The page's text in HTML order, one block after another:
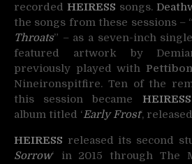
recorded HEIRESS songs.
the songs from these sessions – “
Throats” – as a seven-inch
featured artwork by
previously played with
Nineironspitfire. Ten of the
this session became HEIRESS
album titled ‘Early Frost‘,
HEIRESS released its second
Sorrow‘ in 2015 through The